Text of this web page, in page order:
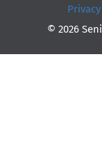
© 2026